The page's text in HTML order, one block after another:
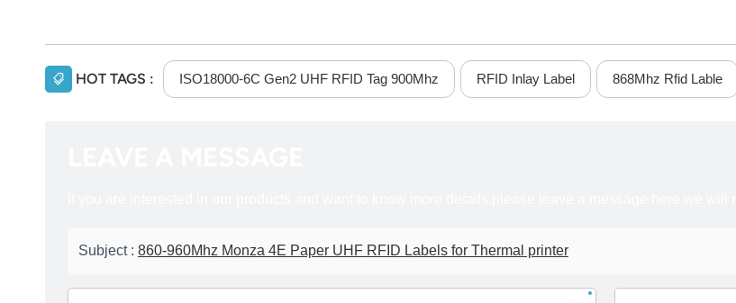
HOT TAGS : ISO18000-6C Gen2 UHF RFID Tag 900Mhz RFID Inlay Label 868Mhz Rfid Lable
Subject : 860-960Mhz Monza 4E Paper UHF RFID Labels for Thermal printer